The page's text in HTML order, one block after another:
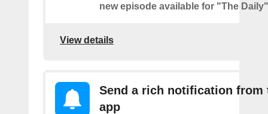
new episode available for "The
View details
Send a rich notification from
app